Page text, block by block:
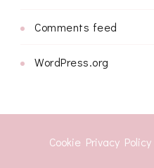
Comments feed
WordPress.org
Cookie Privacy Policy